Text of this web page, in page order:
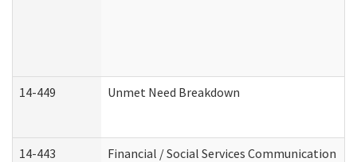
14-449 Unmet Need Breakdown
14-443 Financial / Social Services Communication